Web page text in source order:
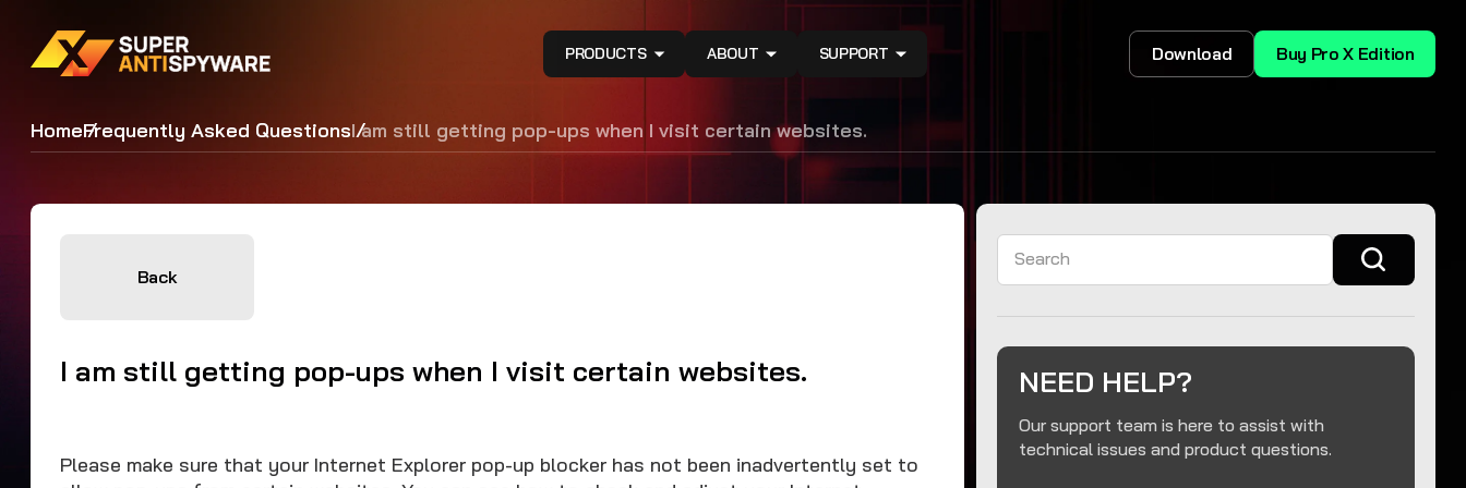
PRODUCTS ABOUT SUPPORT Download Buy Pro X Edition
HomeFrequently Asked QuestionsI am still getting pop-ups when I visit certain websites.
Back
I am still getting pop-ups when I visit certain websites.
Please make sure that your Internet Explorer pop-up blocker has not been inadvertently set to
Search
NEED HELP?
Our support team is here to assist with
technical issues and product questions.